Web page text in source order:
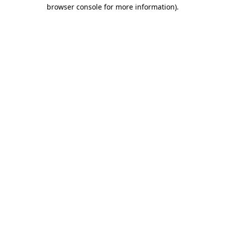
browser console for more information).